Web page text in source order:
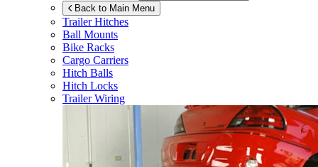
Back to Main Menu
Trailer Hitches
Ball Mounts
Bike Racks
Cargo Carriers
Hitch Balls
Hitch Locks
Trailer Wiring